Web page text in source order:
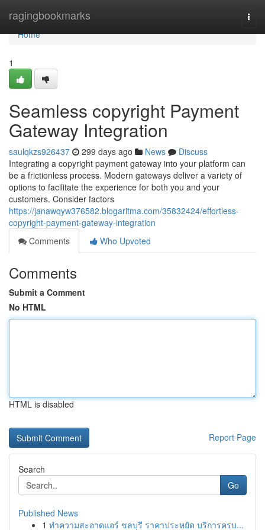
ragingbookmarks
Home
Home
1
Seamless copyright Payment
Gateway Integration
saulqkzs926437 299 days ago News
Discuss
Integrating a copyright payment gateway into your platform can
be a frictionless process. Modern gateways deliver a variety of
options to facilitate the experience for both you and your
customers. Consider factors
https://janawqyw376582.blogaritma.com/35832424/effortless-
copyright-payment-gateway-integration
Comments
Who Upvoted
Comments
Submit a Comment
No HTML
HTML is disabled
Report Page
Search
Go
Published News
1 ทำความสะอาดแอร์ ชลบุรี ราคาประหยัด บริการครบ...